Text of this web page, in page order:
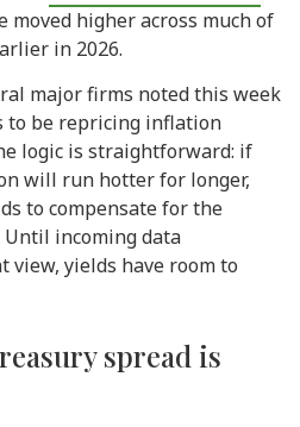
moved higher across much of
in 2026.
major firms noted this week
to be repricing inflation
logic is straightforward: if
will run hotter for longer,
to compensate for the
incoming data
view, yields have room to
spread is